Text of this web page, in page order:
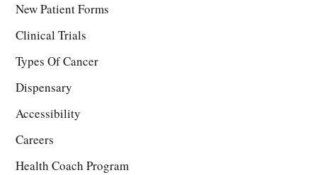
New Patient Forms
Clinical Trials
Types Of Cancer
Dispensary
Accessibility
Careers
Health Coach Program